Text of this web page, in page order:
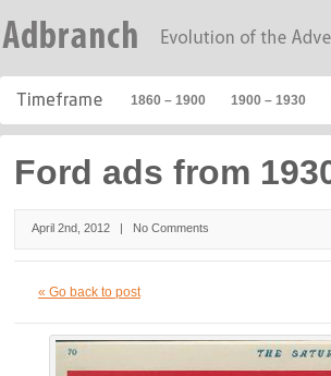
1860 – 1900 1900 – 1930
Ford ads from
April 2nd, 2012 | No Comments
« Go back to post